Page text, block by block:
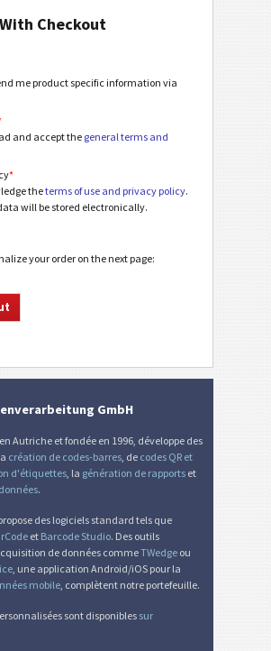
Checkout
me product specific information via
and accept thegeneral terms and
*
theterms of use and privacy policy.
will be stored electronically.
your order on the next page:
GmbH
Autriche et fondée en 1996, développe des
création de codes-barres, de codes QR et
d'étiquettes, la génération de rapports et
.
des logiciels standard tels que
et Barcode Studio. Des outils
de données commeTWedge ou
, une application Android/iOS pour la
mobile, complètent notre portefeuille.
sont disponibles sur